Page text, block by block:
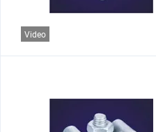
Video